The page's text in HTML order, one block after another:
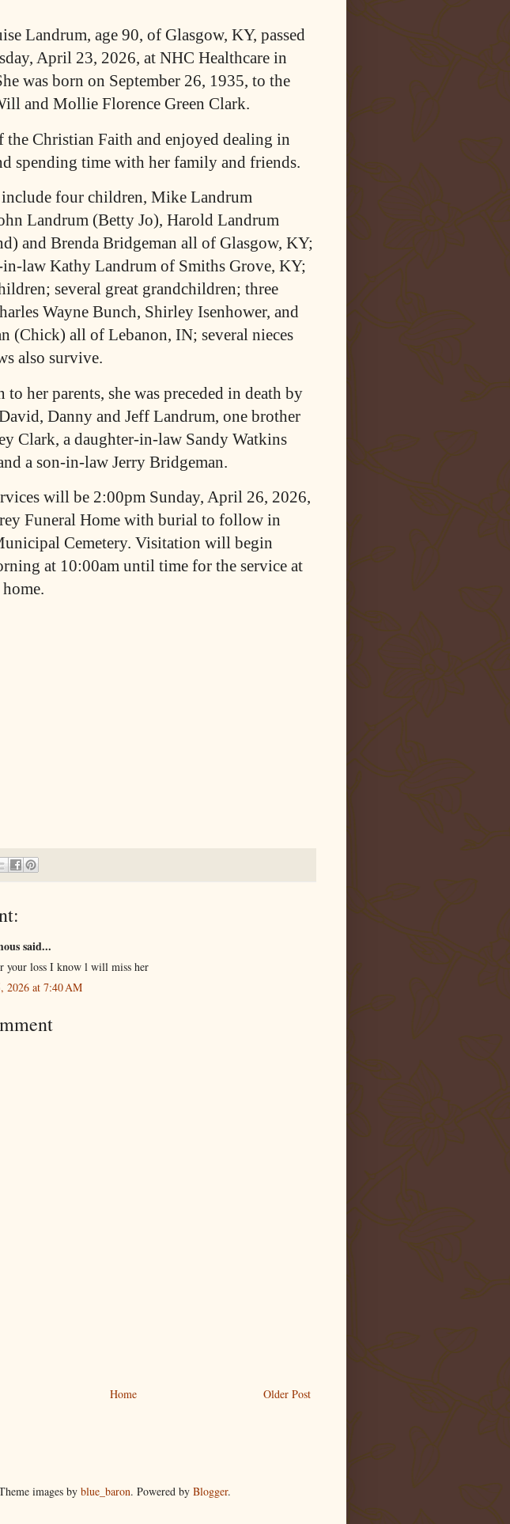
Landrum, age 90, of Glasgow, KY, passed
April 23, 2026, at NHC Healthcare in
was born on September 26, 1935, to the
and Mollie Florence Green Clark.
the Christian Faith and enjoyed dealing in
spending time with her family and friends.
four children, Mike Landrum
Landrum (Betty Jo), Harold Landrum
and Brenda Bridgeman all of Glasgow, KY;
in-law Kathy Landrum of Smiths Grove, KY;
several great grandchildren; three
Wayne Bunch, Shirley Isenhower, and
(Chick) all of Lebanon, IN; several nieces
also survive.
her parents, she was preceded in death by
Danny and Jeff Landrum, one brother
Clark, a daughter-in-law Sandy Watkins
a son-in-law Jerry Bridgeman.
will be 2:00pm Sunday, April 26, 2026,
Funeral Home with burial to follow in
Cemetery. Visitation will begin
at 10:00am until time for the service at
said...
your loss I know l will miss her
2026 at 7:40 AM
Older Post
Home
images by blue_baron. Powered by Blogger.